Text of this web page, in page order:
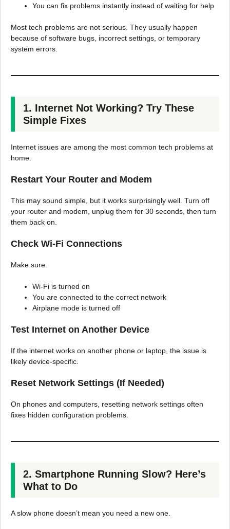
You can fix problems instantly instead of waiting for help
Most tech problems are not serious. They usually happen
because of software bugs, incorrect settings, or temporary
system errors.
1. Internet Not Working? Try These
Simple Fixes
Internet issues are among the most common tech problems at
home.
Restart Your Router and Modem
This may sound simple, but it works surprisingly well. Turn off
your router and modem, unplug them for 30 seconds, then turn
them back on.
Check Wi-Fi Connections
Make sure:
Wi-Fi is turned on
You are connected to the correct network
Airplane mode is turned off
Test Internet on Another Device
If the internet works on another phone or laptop, the issue is
likely device-specific.
Reset Network Settings (If Needed)
On phones and computers, resetting network settings often
fixes hidden configuration problems.
2. Smartphone Running Slow? Here’s
What to Do
A slow phone doesn’t mean you need a new one.